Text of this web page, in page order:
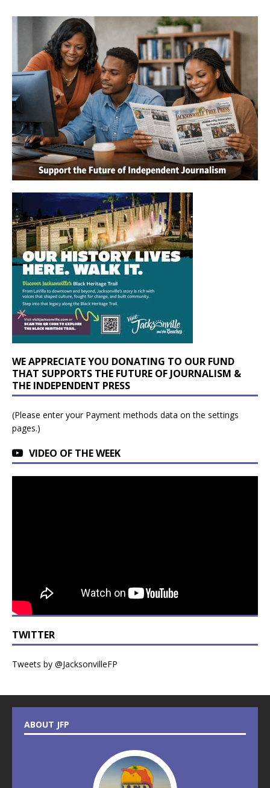
WE APPRECIATE YOU DONATING TO OUR FUND
THAT SUPPORTS THE FUTURE OF JOURNALISM &
THE INDEPENDENT PRESS
(Please enter your Payment methods data on the settings
pages.)
VIDEO OF THE WEEK
TWITTER
Tweets by @JacksonvilleFP
ABOUT JFP